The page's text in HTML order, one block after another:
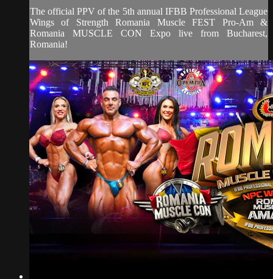
The official PPV of the 5th annual IFBB Professional League
Wings of Strength Romania Muscle FEST Pro-Am &
Romania MUSCLE CON Expo live from Bucharest,
Romania!